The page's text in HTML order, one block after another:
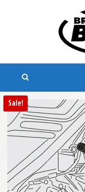
Branded Biker
Sale!